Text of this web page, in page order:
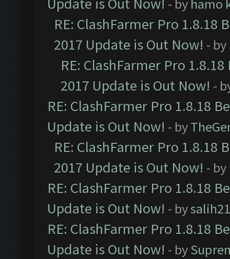
- by hamo
RE: ClashFarmer Pro 1.8.18
2017 Update is Out Now! - by
RE: ClashFarmer Pro
2017 Update is Out Now! -
RE: ClashFarmer Pro 1.8.18
Update is Out Now! - by
RE: ClashFarmer Pro 1.8.18
2017 Update is Out Now! - by
RE: ClashFarmer Pro 1.8.18
Update is Out Now! - by
RE: ClashFarmer Pro 1.8.18
Update is Out Now! - by